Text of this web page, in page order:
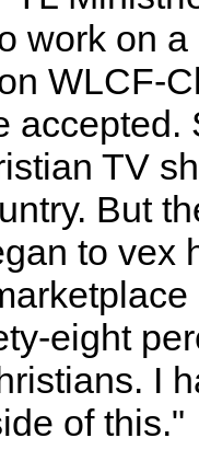
work on a
WLCF-
accepted.
TV
But
to vex
eight
I
of this."